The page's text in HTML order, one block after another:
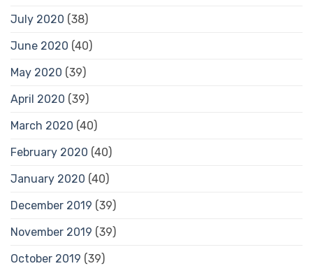
July 2020 (38)
June 2020 (40)
May 2020 (39)
April 2020 (39)
March 2020 (40)
February 2020 (40)
January 2020 (40)
December 2019 (39)
November 2019 (39)
October 2019 (39)